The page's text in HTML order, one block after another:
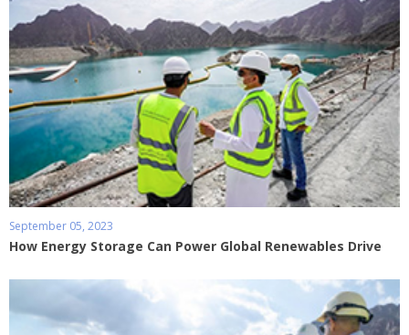
September 05, 2023
How Energy Storage Can Power Global Renewables Drive